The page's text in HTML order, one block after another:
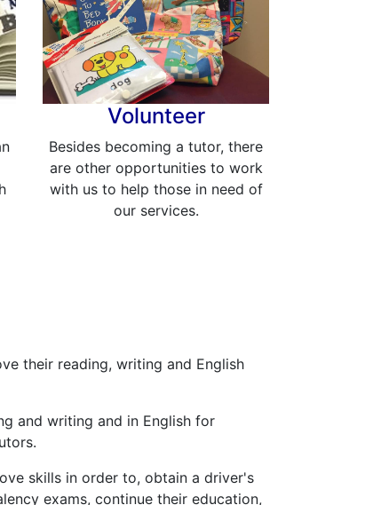
Volunteer
Besides becoming a tutor, there
are other opportunities to work
with us to help those in need of
our services.
their reading, writing and English
and writing and in English for
skills in order to, obtain a driver's
exams, continue their education,